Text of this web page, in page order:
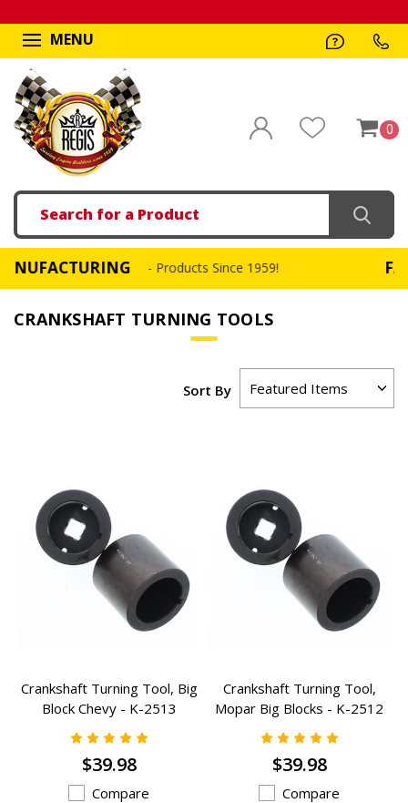
MENU
0
Search
- Products Since 1959! FAST,
CRANKSHAFT TURNING TOOLS
Sort By
Crankshaft Turning Tool, Big
Block Chevy - K-2513
$39.98
Compare
Crankshaft Turning Tool,
Mopar Big Blocks - K-2512
$39.98
Compare